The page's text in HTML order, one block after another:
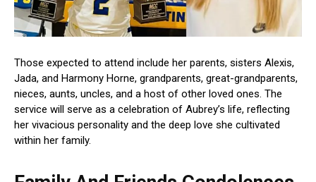
Those expected to attend include her parents, sisters Alexis,
Jada, and Harmony Horne, grandparents, great-grandparents,
nieces, aunts, uncles, and a host of other loved ones. The
service will serve as a celebration of Aubrey’s life, reflecting
her vivacious personality and the deep love she cultivated
within her family.